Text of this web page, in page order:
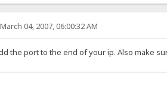
04, 2007, 06:00:32 AM
the port to the end of your ip. Also make